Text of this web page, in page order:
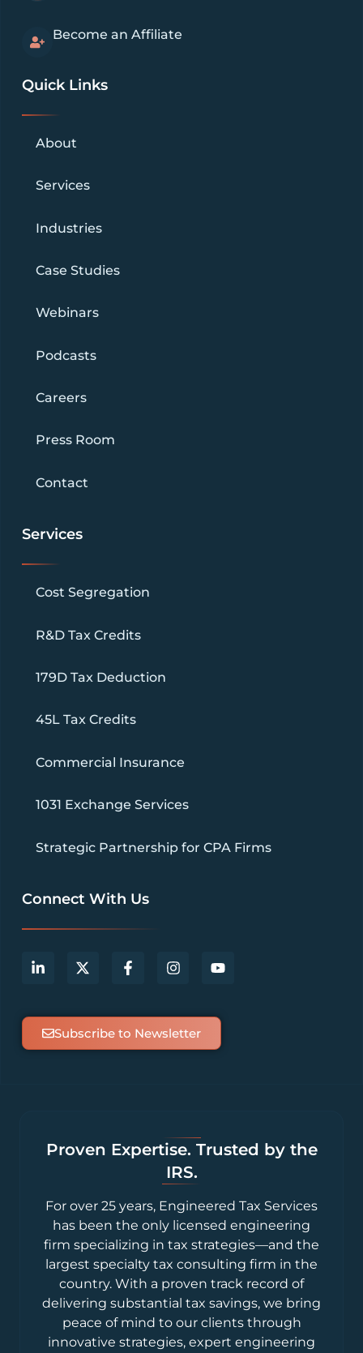
Become an Affiliate
Quick Links
About
Services
Industries
Case Studies
Webinars
Podcasts
Careers
Press Room
Contact
Services
Cost Segregation
R&D Tax Credits
179D Tax Deduction
45L Tax Credits
Commercial Insurance
1031 Exchange Services
Strategic Partnership for CPA Firms
Connect With Us
Subscribe to Newsletter
Proven Expertise. Trusted by the
IRS.
For over 25 years, Engineered Tax Services
has been the only licensed engineering
firm specializing in tax strategies—and the
largest specialty tax consulting firm in the
country. With a proven track record of
delivering substantial tax savings, we bring
peace of mind to our clients through
innovative strategies, expert engineering